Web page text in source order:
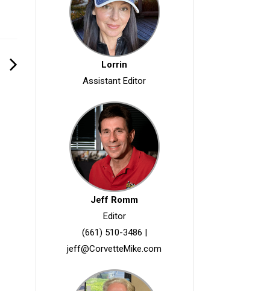
Lorrin
Assistant Editor
Jeff Romm
Editor
(661) 510-3486 |
jeff@CorvetteMike.com